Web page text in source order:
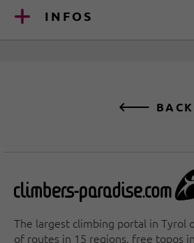
INFOS
BACK
The largest climbing portal in Tyrol
of routes in 15 regions, free topos